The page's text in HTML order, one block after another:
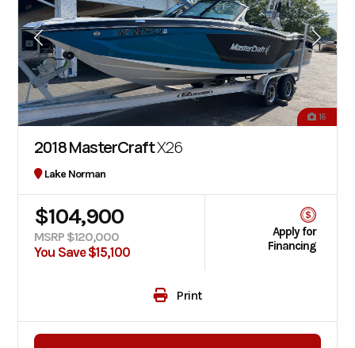
16
2018 MasterCraftX26
Lake Norman
$104,900
MSRP $120,000
You Save $15,100
Apply for
Financing
Print